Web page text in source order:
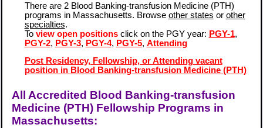
There are 2 Blood Banking-transfusion Medicine (PTH)
programs in Massachusetts. Browse other states or other
specialties.
To view open positionsclick on the PGY year: PGY-1,
PGY-2, PGY-3, PGY-4, PGY-5, Attending
Post Residency, Fellowship, or Attending vacant
position in Blood Banking-transfusion Medicine (PTH)
All Accredited Blood Banking-transfusion
Medicine (PTH) Fellowship Programs in
Massachusetts: